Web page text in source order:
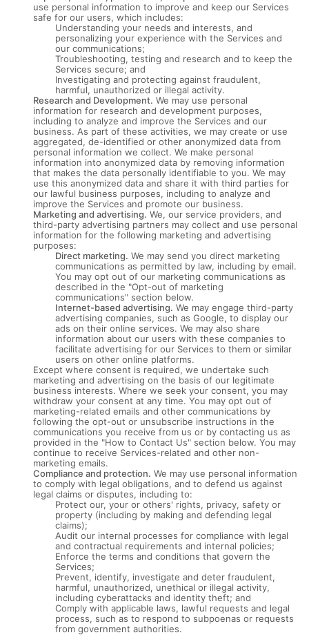
use personal information to improve and keep our Services
safe for our users, which includes:
Understanding your needs and interests, and
personalizing your experience with the Services and
our communications;
Troubleshooting, testing and research and to keep the
Services secure; and
Investigating and protecting against fraudulent,
harmful, unauthorized or illegal activity.
Research and Development. We may use personal
information for research and development purposes,
including to analyze and improve the Services and our
business. As part of these activities, we may create or use
aggregated, de-identified or other anonymized data from
personal information we collect. We make personal
information into anonymized data by removing information
that makes the data personally identifiable to you. We may
use this anonymized data and share it with third parties for
our lawful business purposes, including to analyze and
improve the Services and promote our business.
Marketing and advertising. We, our service providers, and
third-party advertising partners may collect and use personal
information for the following marketing and advertising
purposes:
Direct marketing. We may send you direct marketing
communications as permitted by law, including by email.
You may opt out of our marketing communications as
described in the "Opt-out of marketing
communications" section below.
Internet-based advertising. We may engage third-party
advertising companies, such as Google, to display our
ads on their online services. We may also share
information about our users with these companies to
facilitate advertising for our Services to them or similar
users on other online platforms.
Except where consent is required, we undertake such
marketing and advertising on the basis of our legitimate
business interests. Where we seek your consent, you may
withdraw your consent at any time. You may opt out of
marketing-related emails and other communications by
following the opt-out or unsubscribe instructions in the
communications you receive from us or by contacting us as
provided in the "How to Contact Us" section below. You may
continue to receive Services-related and other non-
marketing emails.
Compliance and protection. We may use personal information
to comply with legal obligations, and to defend us against
legal claims or disputes, including to:
Protect our, your or others' rights, privacy, safety or
property (including by making and defending legal
claims);
Audit our internal processes for compliance with legal
and contractual requirements and internal policies;
Enforce the terms and conditions that govern the
Services;
Prevent, identify, investigate and deter fraudulent,
harmful, unauthorized, unethical or illegal activity,
including cyberattacks and identity theft; and
Comply with applicable laws, lawful requests and legal
process, such as to respond to subpoenas or requests
from government authorities.